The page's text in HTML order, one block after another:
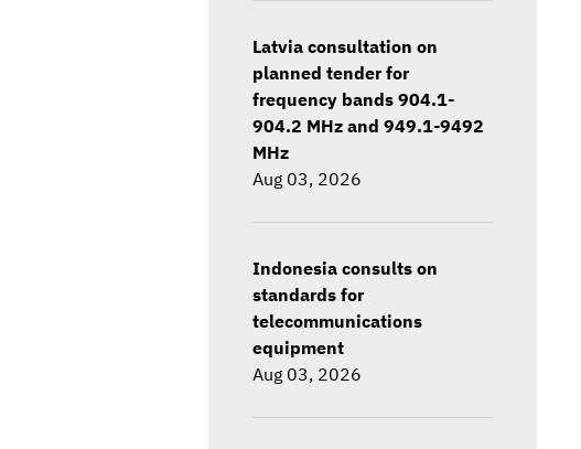
Latvia consultation on
planned tender for
frequency bands 904.1-
904.2 MHz and 949.1-9492
MHz
Aug 03, 2026
Indonesia consults on
standards for
telecommunications
equipment
Aug 03, 2026